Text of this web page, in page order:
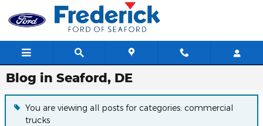
Skip to main content
Blog in Seaford, DE
You are viewing all posts for categories: commercial
trucks